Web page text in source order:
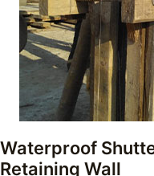
Waterproof
Retaining Wall